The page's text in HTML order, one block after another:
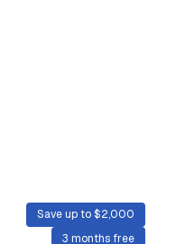
Save up to $2,000
3 months free